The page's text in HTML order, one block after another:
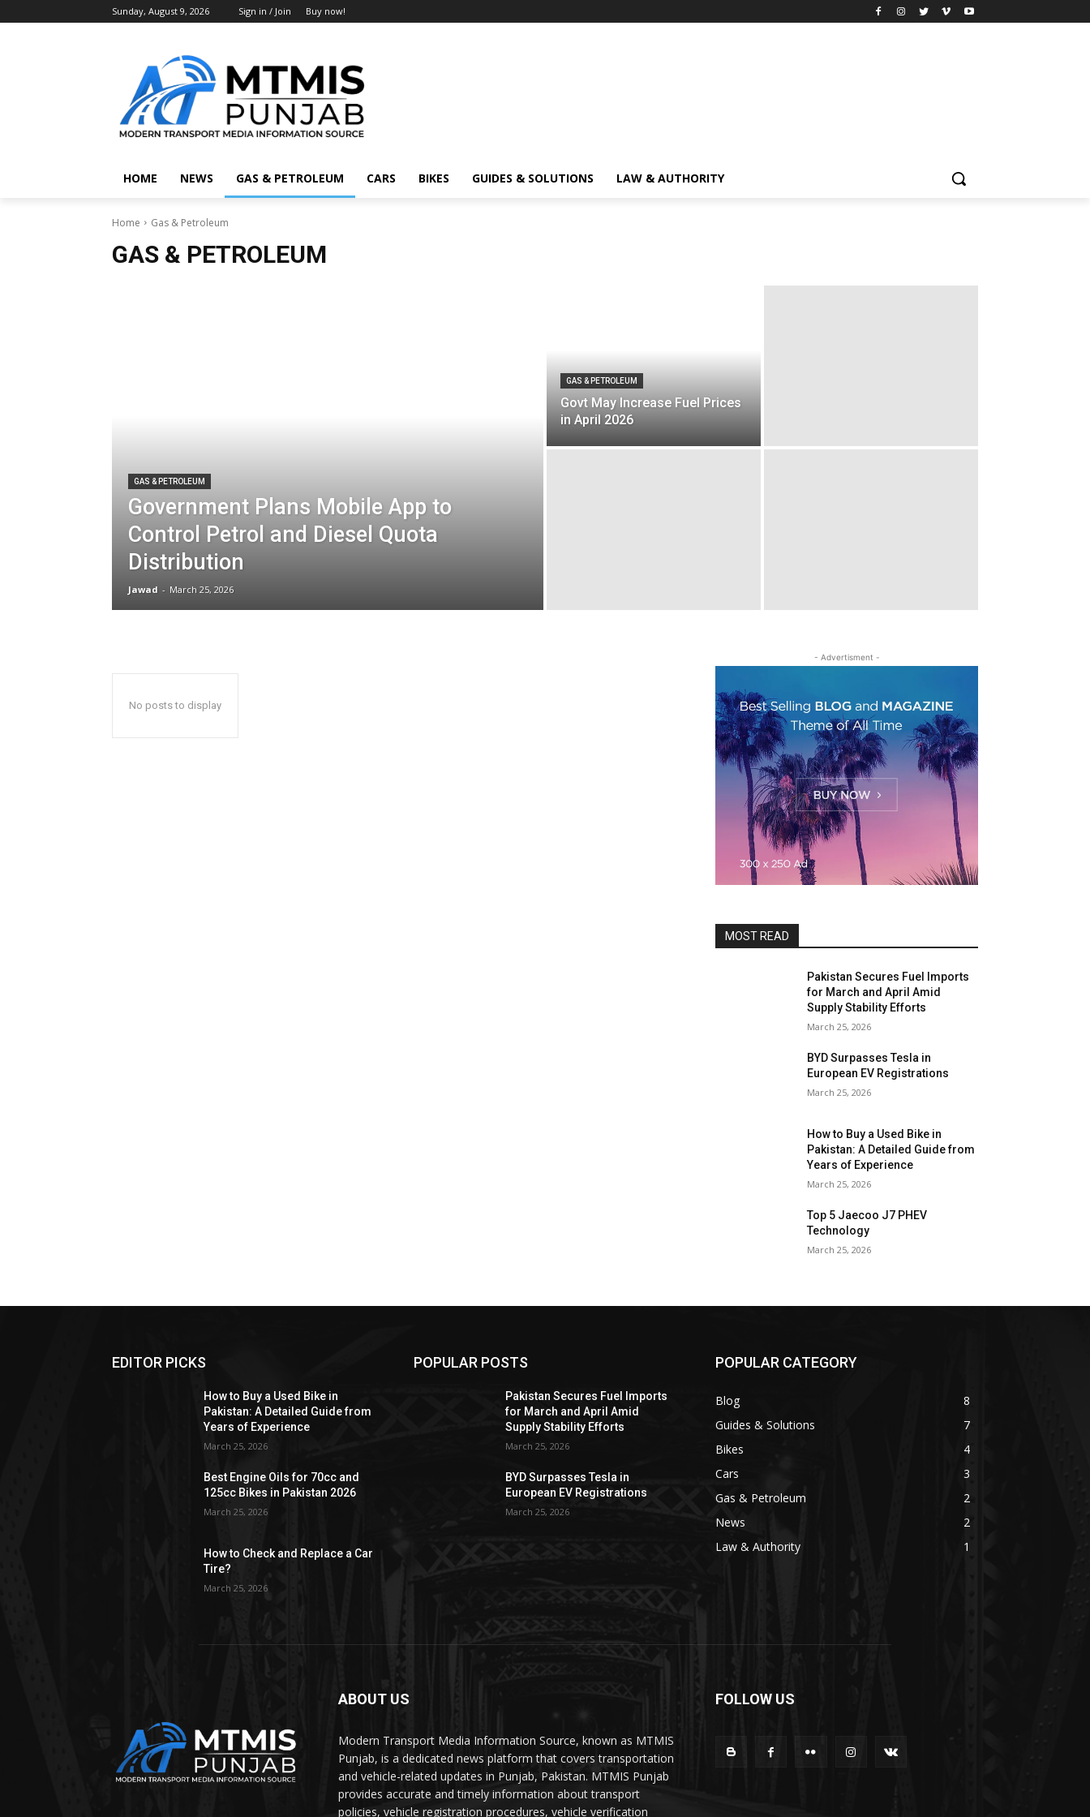
Sunday, August 9, 2026 Sign in / Join Buy now!
HOME NEWS GAS & PETROLEUM CARS BIKES GUIDES & SOLUTIONS LAW & AUTHORITY
Home Gas & Petroleum
GAS & PETROLEUM
GAS & PETROLEUM
Government Plans Mobile App to
Control Petrol and Diesel Quota
Distribution
Jawad - March 25, 2026
GAS & PETROLEUM
Govt May Increase Fuel Prices
in April 2026
No posts to display
- Advertisment -
MOST READ
Pakistan Secures Fuel Imports
for March and April Amid
Supply Stability Efforts
March 25, 2026
BYD Surpasses Tesla in
European EV Registrations
March 25, 2026
How to Buy a Used Bike in
Pakistan: A Detailed Guide from
Years of Experience
March 25, 2026
Top 5 Jaecoo J7 PHEV
Technology
March 25, 2026
EDITOR PICKS
How to Buy a Used Bike in
Pakistan: A Detailed Guide from
Years of Experience
March 25, 2026
Best Engine Oils for 70cc and
125cc Bikes in Pakistan 2026
March 25, 2026
How to Check and Replace a Car
Tire?
March 25, 2026
POPULAR POSTS
Pakistan Secures Fuel Imports
for March and April Amid
Supply Stability Efforts
March 25, 2026
BYD Surpasses Tesla in
European EV Registrations
March 25, 2026
POPULAR CATEGORY
Blog
8
Guides & Solutions
7
Bikes
4
Cars
3
Gas & Petroleum
2
News
2
Law & Authority
1
ABOUT US
Modern Transport Media Information Source, known as MTMIS
Punjab, is a dedicated news platform that covers transportation
and vehicle-related updates in Punjab, Pakistan. MTMIS Punjab
provides accurate and timely information about transport
policies, vehicle registration procedures, vehicle verification
FOLLOW US